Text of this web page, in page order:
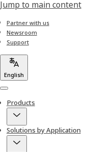
Jump to main content
Partner with us
Newsroom
Support
English
Menu
Products
Solutions by Application